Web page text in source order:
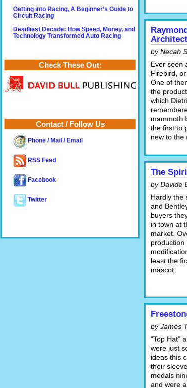
by Necah
Ever seen
Firebird,
One of
the
which
mammoth
the first to
new to the
The
by Davide
Hardly the
and
buyers
in town at
market.
production
least the
mascot.
by James
“Top Hat”
were just
ideas this
their
medals
and were
Getting into Racing, A Beginner’s Guide to
Circuit Racing
Deadliest Decade: How Speed, Money, and
Technology Transformed Auto Racing
Check These Out:
Contact / Follow Us
Phone / Mail / Email
RSS Feed
Facebook
Twitter